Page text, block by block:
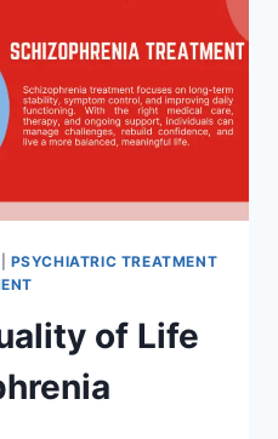
PSYCHIATRIC TREATMENT
of Life